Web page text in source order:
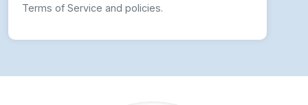
Terms of Service and policies.